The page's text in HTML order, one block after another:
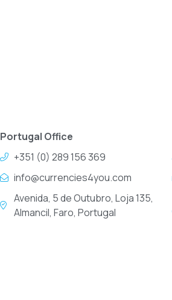
Portugal Office
+351 (0) 289 156 369
info@currencies4you.com
Avenida, 5 de Outubro, Loja 135,
Almancil, Faro, Portugal